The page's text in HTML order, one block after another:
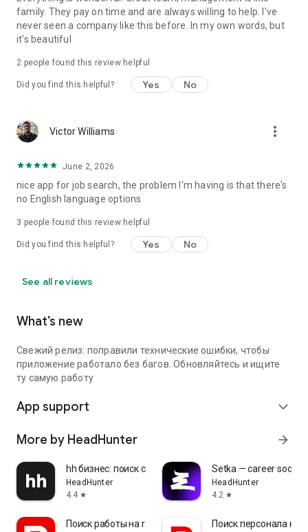
family. They pay on time and are always willing to help. I've
never seen a company like this before. In my own words, but
it's beautiful
2 people found this review helpful
Did you find this helpful? Yes No
Victor Williams more_vert
June 2, 2026
nice app for job search, the problem I'm having is that there's
no English language options
3 people found this review helpful
Did you find this helpful? Yes No
See all reviews
What’s new
Свежий релиз: поправили технические ошибки, чтобы
приложение работало без багов. Обновляйтесь и ищите
ту самую работу
App support expand_more
More by HeadHunter arrow_forward
hh бизнес: поиск сотрудников
HeadHunter
4.4 star
Setka — career social
HeadHunter
4.2 star
Поиск работы на rabota.by Поиск персонала на